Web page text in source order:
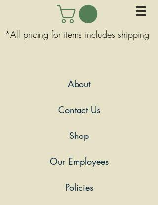
*All pricing for items includes shipping
About
Contact Us
Shop
Our Employees
Policies